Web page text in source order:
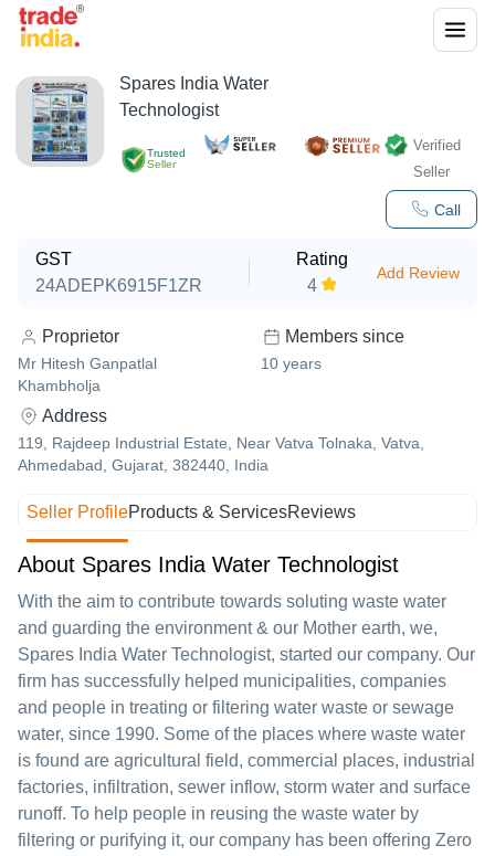
Trusted
Seller
Verified
Seller
Call
Spares India Water
Technologist
GST
24ADEPK6915F1ZR
Rating
4
Add Review
Proprietor
Mr Hitesh Ganpatlal
Khambholja
Members since
10 years
Address
119, Rajdeep Industrial Estate, Near Vatva Tolnaka, Vatva,
Ahmedabad, Gujarat, 382440, India
Seller ProfileProducts & ServicesReviews
About Spares India Water Technologist
With the aim to contribute towards soluting waste water
and guarding the environment & our Mother earth, we,
Spares India Water Technologist, started our company. Our
firm has successfully helped municipalities, companies
and people in treating or filtering water waste or sewage
water, since 1990. Some of the places where waste water
is found are agricultural field, commercial places, industrial
factories, infiltration, sewer inflow, storm water and surface
runoff. To help people in reusing the waste water by
filtering or purifying it, our company has been offering Zero